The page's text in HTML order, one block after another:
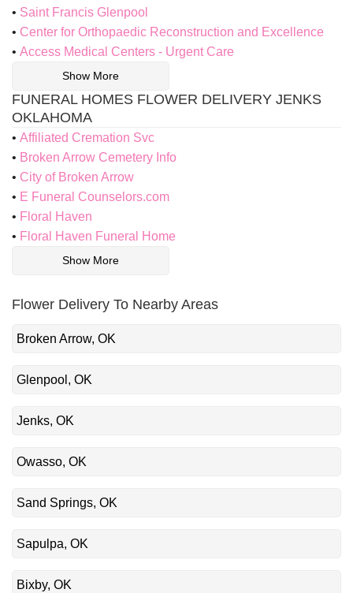
Saint Francis Glenpool
Center for Orthopaedic Reconstruction and Excellence
Access Medical Centers - Urgent Care
Show More
FUNERAL HOMES FLOWER DELIVERY JENKS
OKLAHOMA
Affiliated Cremation Svc
Broken Arrow Cemetery Info
City of Broken Arrow
E Funeral Counselors.com
Floral Haven
Floral Haven Funeral Home
Show More
Flower Delivery To Nearby Areas
Broken Arrow, OK
Glenpool, OK
Jenks, OK
Owasso, OK
Sand Springs, OK
Sapulpa, OK
Bixby, OK